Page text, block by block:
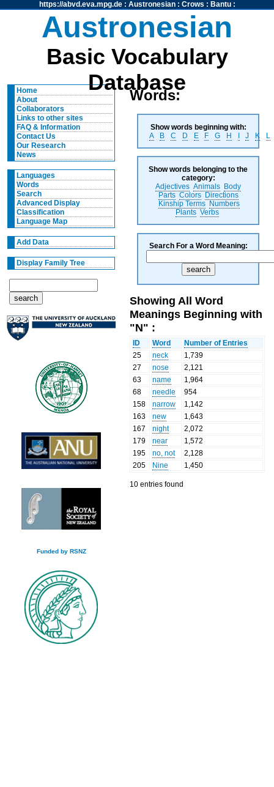
https://abvd.eva.mpg.de: Austronesian: Crows : Bantu:
Austronesian
Basic Vocabulary
Database
Home
About
Collaborators
Links to other sites
FAQ & Information
Contact Us
Our Research
News
Languages
Words
Search
Advanced Display
Classification
Language Map
Add Data
Display Family Tree
Funded by RSNZ
Words:
Show words beginning with:
A
B C D E F G H I J K L
Show words belonging to the
category:
Adjectives Animals Body
Parts Colors Directions
Kinship Terms Numbers
Plants Verbs
Search For a Word Meaning:
Showing All Word
Meanings Beginning with
"N" :
ID Word
Number of Entries
25
neck
1,739
27
nose
2,121
63
name
1,964
68
needle
954
158
narrow
1,142
163
new
1,643
167
night
2,072
179
near
1,572
195
no, not
2,128
205
Nine 1,450
10 entries found